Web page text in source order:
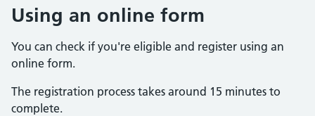
Using an online form
You can check if you're eligible and register using an
online form.
The registration process takes around 15 minutes to
complete.